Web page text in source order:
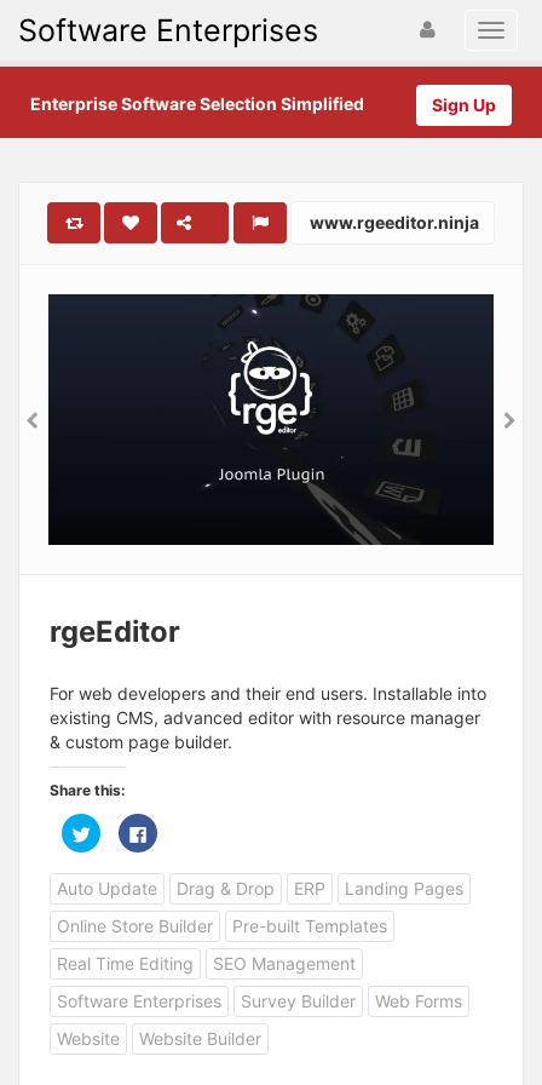
Software Enterprises
Sign Up
Enterprise Software Selection Simplified
www.rgeeditor.ninja
rgeEditor
For web developers and their end users. Installable into
existing CMS, advanced editor with resource manager
& custom page builder.
Share this:
C
l
c
k
t
o
s
h
a
r
e
o
n
T
w
C
l
c
k
t
o
s
h
a
r
e
o
n
F
a
Auto Update Drag & Drop ERP
Landing Pages
Online Store Builder
Pre-built Templates
Real Time Editing
SEO Management
Software Enterprises
Survey Builder
Web Forms
Website
Website Builder